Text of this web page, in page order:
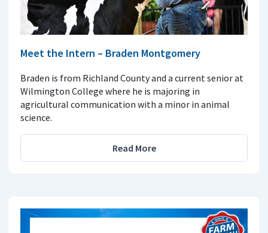
Meet the Intern – Braden Montgomery
Braden is from Richland County and a current senior at
Wilmington College where he is majoring in
agricultural communication with a minor in animal
science.
Read More